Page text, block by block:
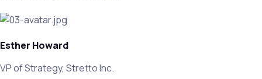
Esther Howard
VP of Strategy, Stretto Inc.